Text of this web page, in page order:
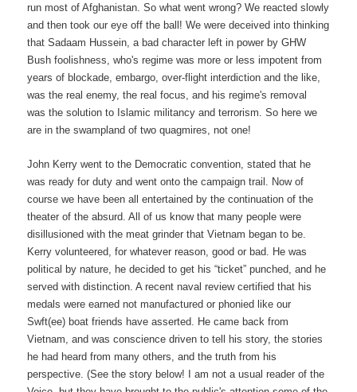
run most of Afghanistan. So what went wrong? We reacted slowly
and then took our eye off the ball! We were deceived into thinking
that Sadaam Hussein, a bad character left in power by GHW
Bush foolishness, who's regime was more or less impotent from
years of blockade, embargo, over-flight interdiction and the like,
was the real enemy, the real focus, and his regime's removal
was the solution to Islamic militancy and terrorism. So here we
are in the swampland of two quagmires, not one!
John Kerry went to the Democratic convention, stated that he
was ready for duty and went onto the campaign trail. Now of
course we have been all entertained by the continuation of the
theater of the absurd. All of us know that many people were
disillusioned with the meat grinder that Vietnam began to be.
Kerry volunteered, for whatever reason, good or bad. He was
political by nature, he decided to get his “ticket” punched, and he
served with distinction. A recent naval review certified that his
medals were earned not manufactured or phonied like our
Swft(ee) boat friends have asserted. He came back from
Vietnam, and was conscience driven to tell his story, the stories
he had heard from many others, and the truth from his
perspective. (See the story below! I am not a usual reader of the